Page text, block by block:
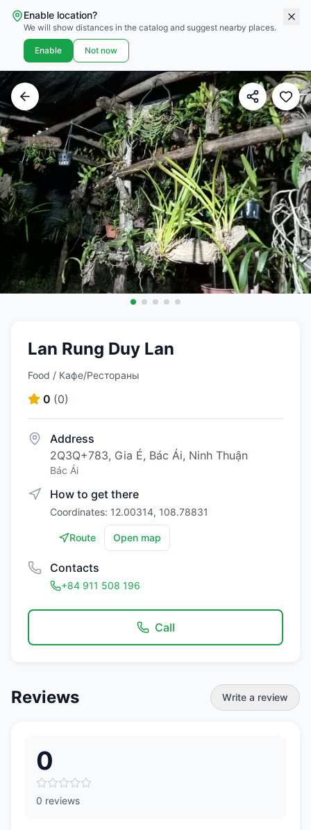
Enable location?
We will show distances in the catalog and suggest nearby places.
Enable Not now
Lan Rung Duy Lan
Food / Кафе/Рестораны
0 (0)
Address
2Q3Q+783, Gia É, Bác Ái, Ninh Thuận
Bác Ái
How to get there
Coordinates: 12.00314, 108.78831
Route Open map
Contacts
+84 911 508 196
Call
Reviews Write a review
0
0 reviews